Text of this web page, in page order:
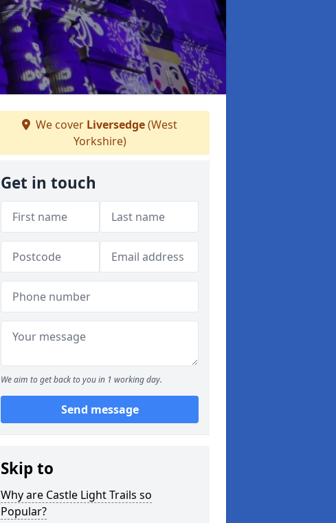
We cover Liversedge(West
Yorkshire)
Get in touch
We aim to get back to you in 1 working day.
Send message
Skip to
Why are Castle Light Trails so
Popular?